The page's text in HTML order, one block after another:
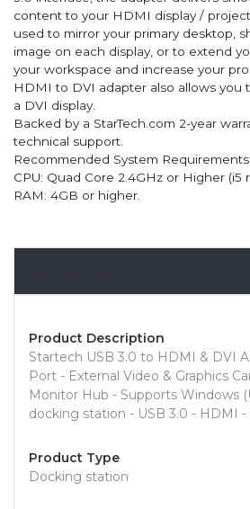
content to your HDMI display /
used to mirror your primary desktop,
image on each display, or to extend
your workspace and increase your
HDMI to DVI adapter also allows you
a DVI display.
Backed by a StarTech.com 2-year
technical support.
Recommended System Requirements:
CPU: Quad Core 2.4GHz or Higher (i5
RAM: 4GB or higher.
Product Description
Startech USB 3.0 to HDMI & DVI
Port - External Video & Graphics
Monitor Hub - Supports Windows
docking station - USB 3.0 - HDMI -
Product Type
Docking station